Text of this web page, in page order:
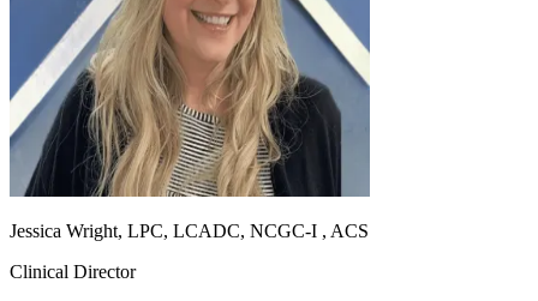
Jessica Wright, LPC, LCADC, NCGC-I , ACS
Clinical Director